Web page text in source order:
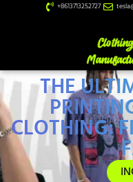
+8613713252727
THE
CLOTHING: